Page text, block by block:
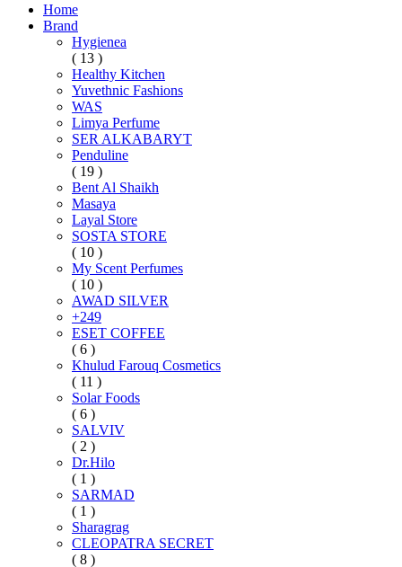
Home
Brand
Hygienea
( 13 )
Healthy Kitchen
Yuvethnic Fashions
WAS
Limya Perfume
SER ALKABARYT
Penduline
( 19 )
Bent Al Shaikh
Masaya
Layal Store
SOSTA STORE
( 10 )
My Scent Perfumes
( 10 )
AWAD SILVER
+249
ESET COFFEE
( 6 )
Khulud Farouq Cosmetics
( 11 )
Solar Foods
( 6 )
SALVIV
( 2 )
Dr.Hilo
( 1 )
SARMAD
( 1 )
Sharagrag
CLEOPATRA SECRET
( 8 )